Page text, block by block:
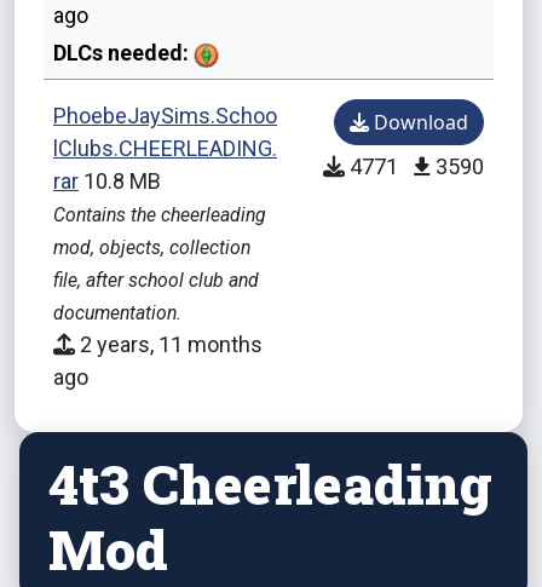
ago
DLCs needed:
PhoebeJaySims.Schoo
lClubs.CHEERLEADING.
rar 10.8 MB
Contains the cheerleading
mod, objects, collection
file, after school club and
documentation.
2 years, 11 months
ago
Download
4771 3590
4t3 Cheerleading
Mod